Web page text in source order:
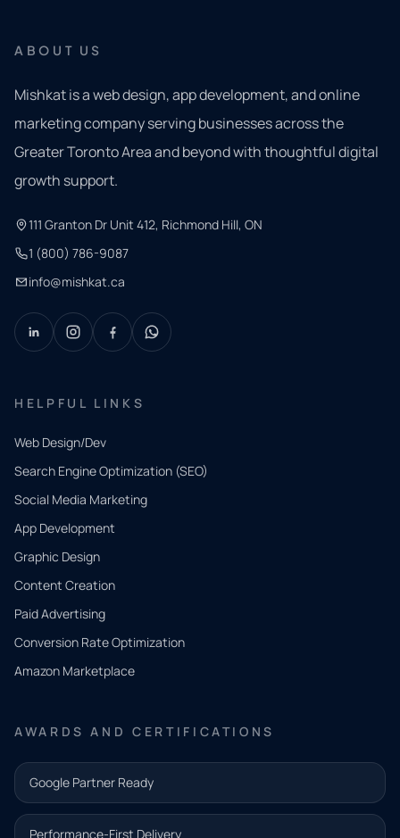
ABOUT US
Mishkat is a web design, app development, and online
marketing company serving businesses across the
Greater Toronto Area and beyond with thoughtful digital
growth support.
111 Granton Dr Unit 412, Richmond Hill, ON
1 (800) 786-9087
info@mishkat.ca
HELPFUL LINKS
Web Design/Dev
Search Engine Optimization (SEO)
Social Media Marketing
App Development
Graphic Design
Content Creation
Paid Advertising
Conversion Rate Optimization
Amazon Marketplace
AWARDS AND CERTIFICATIONS
Google Partner Ready
Performance-First Delivery
QUICK
CONTACT
Tell us
what
you
need.
and our
team will
follow up
with the